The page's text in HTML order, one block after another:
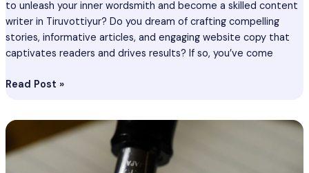
to unleash your inner wordsmith and become a skilled content
writer in Tiruvottiyur? Do you dream of crafting compelling
stories, informative articles, and engaging website copy that
captivates readers and drives results? If so, you’ve come
Read Post »
Content
Writing
Course